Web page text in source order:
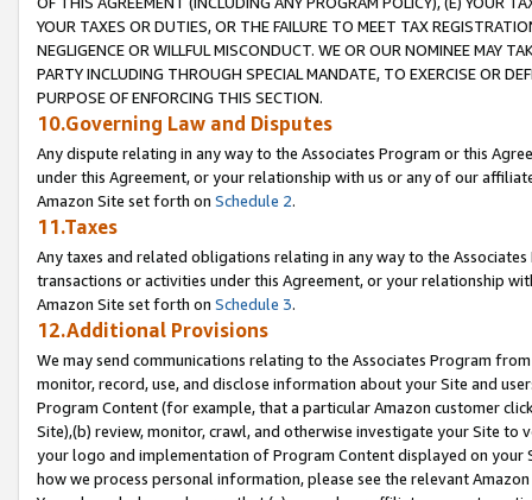
YOUR TAXES OR DUTIES, OR THE FAILURE TO MEET TAX
NEGLIGENCE OR WILLFUL MISCONDUCT. WE OR OUR NOMINEE MAY
PARTY INCLUDING THROUGH SPECIAL MANDATE, TO EXERCISE OR
PURPOSE OF ENFORCING THIS SECTION.
10.Governing Law and Disputes
Any dispute relating in any way to the Associates Program or this
under this Agreement, or your relationship with us or any of our
Amazon Site set forth on Schedule 2.
11.Taxes
Any taxes and related obligations relating in any way to the
transactions or activities under this Agreement, or your relationship
Amazon Site set forth on Schedule 3.
12.Additional Provisions
We may send communications relating to the Associates Program
monitor, record, use, and disclose information about your Site and
Program Content (for example, that a particular Amazon customer
Site),(b) review, monitor, crawl, and otherwise investigate your Site
your logo and implementation of Program Content displayed on
how we process personal information, please see the relevant